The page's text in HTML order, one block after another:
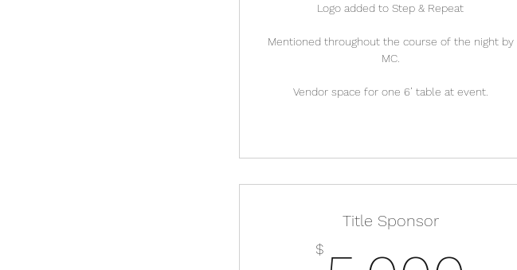
Logo added to Step & Repeat
Mentioned throughout the course of the night by
MC.
Vendor space for one 6’ table at event.
Title Sponsor
$